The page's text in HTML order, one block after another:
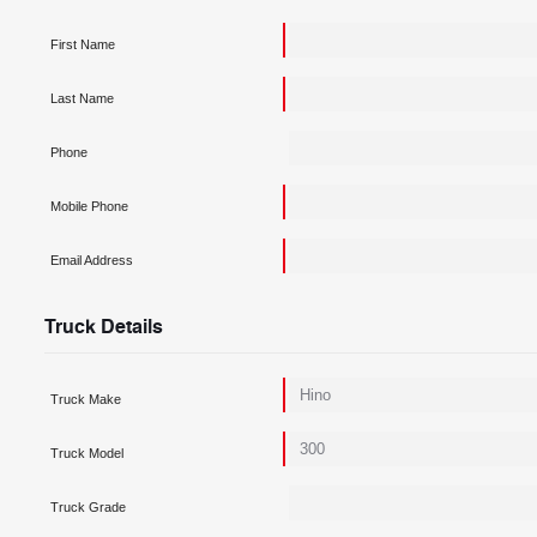
First Name
Last Name
Phone
Mobile Phone
Email Address
Truck Details
Truck Make
Truck Model
Truck Grade